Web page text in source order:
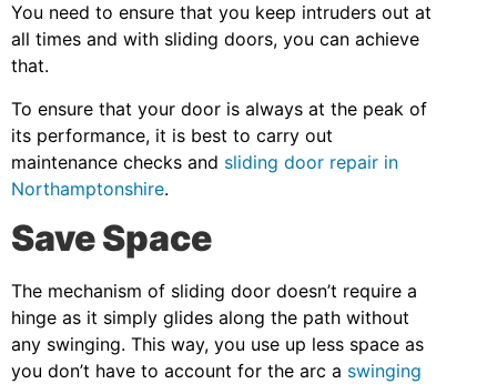
You need to ensure that you keep intruders out at
all times and with sliding doors, you can achieve
that.
To ensure that your door is always at the peak of
its performance, it is best to carry out
maintenance checks and sliding door repair in
Northamptonshire.
Save Space
The mechanism of sliding door doesn’t require a
hinge as it simply glides along the path without
any swinging. This way, you use up less space as
you don’t have to account for the arc a swinging